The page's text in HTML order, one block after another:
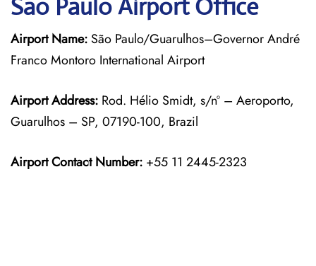
Sao Paulo Airport Office
Airport Name: São Paulo/Guarulhos–Governor André
Franco Montoro International Airport
Airport Address: Rod. Hélio Smidt, s/nº – Aeroporto,
Guarulhos – SP, 07190-100, Brazil
Airport Contact Number: +55 11 2445-2323